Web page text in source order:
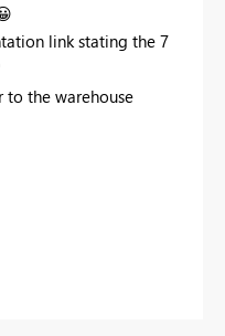
link stating the 7
to the warehouse